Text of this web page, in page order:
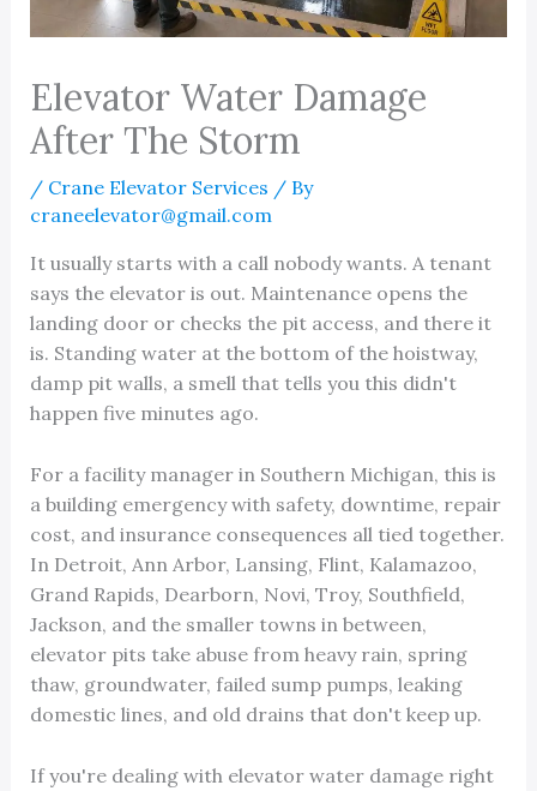
Elevator Water Damage
After The Storm
/ Crane Elevator Services / By
craneelevator@gmail.com
It usually starts with a call nobody wants. A tenant
says the elevator is out. Maintenance opens the
landing door or checks the pit access, and there it
is. Standing water at the bottom of the hoistway,
damp pit walls, a smell that tells you this didn't
happen five minutes ago.
For a facility manager in Southern Michigan, this is
a building emergency with safety, downtime, repair
cost, and insurance consequences all tied together.
In Detroit, Ann Arbor, Lansing, Flint, Kalamazoo,
Grand Rapids, Dearborn, Novi, Troy, Southfield,
Jackson, and the smaller towns in between,
elevator pits take abuse from heavy rain, spring
thaw, groundwater, failed sump pumps, leaking
domestic lines, and old drains that don't keep up.
If you're dealing with elevator water damage right